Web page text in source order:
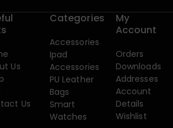
Us
Us
Categories
Accessories
Ipad
Accessories
PU Leather
Bags
Smart
Watches
My
Account
Orders
Downloads
Addresses
Account
Details
Wishlist